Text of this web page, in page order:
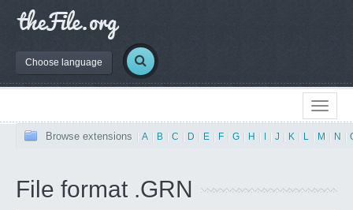
Choose language
Browse extensions A B C D E F G H J K L M N
File format .GRN